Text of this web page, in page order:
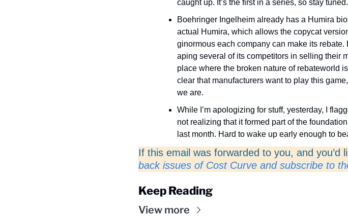
caught up. It’s the first in a series, so stay tuned.
Boehringer Ingelheim already has a Humira
actual Humira, which allows the copycat
ginormous each company can make its rebate.
aping several of its competitors in selling their
place where the broken nature of rebateworld
clear that manufacturers want to play this
we are.
While I’m apologizing for stuff, yesterday, I
not realizing that it formed part of the
last month. Hard to wake up early enough to
If this email was forwarded to you, and you’d
back issues of Cost Curve and subscribe to
Keep Reading
View more